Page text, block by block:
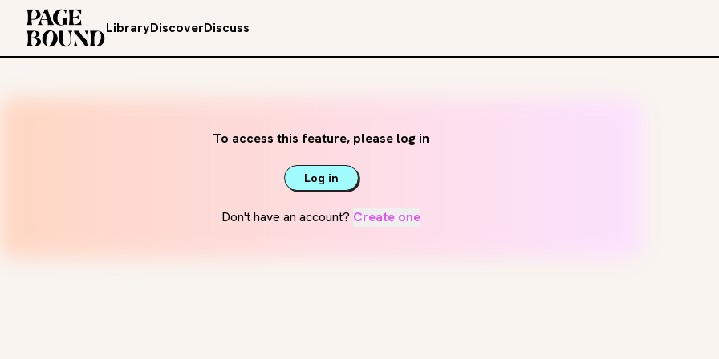
LibraryDiscoverDiscuss
To access this feature, please log in
Log in
Don't have an account? Create one